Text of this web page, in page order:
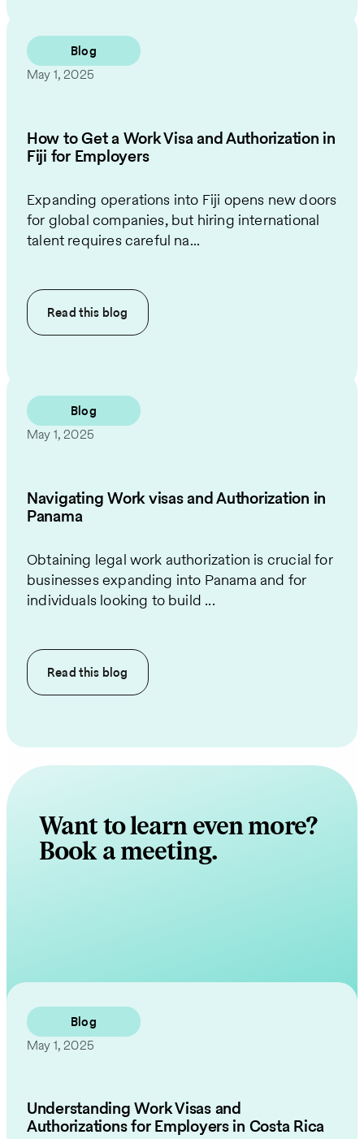
Blog
May 1, 2025
How to Get a Work Visa and Authorization in
Fiji for Employers
Expanding operations into Fiji opens new doors
for global companies, but hiring international
talent requires careful na...
Read this blog
Blog
May 1, 2025
Navigating Work visas and Authorization in
Panama
Obtaining legal work authorization is crucial for
businesses expanding into Panama and for
individuals looking to build ...
Read this blog
Want to learn even more?
Book a meeting.
Blog
May 1, 2025
Understanding Work Visas and
Authorizations for Employers in Costa Rica